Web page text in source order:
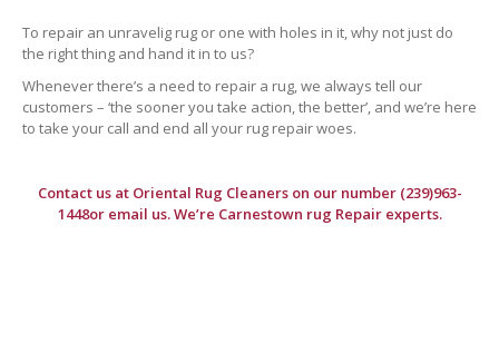
To repair an unravelig rug or one with holes in it, why not just do
the right thing and hand it in to us?
Whenever there’s a need to repair a rug, we always tell our
customers – ‘the sooner you take action, the better’, and we’re here
to take your call and end all your rug repair woes.
Contact us at Oriental Rug Cleanerson our number (239)963-
1448or email us. We’re Carnestown rug Repair experts.